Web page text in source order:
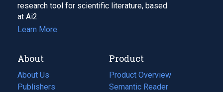
research tool for scientific literature, based
at Ai2.
Learn More
About
About Us
Publishers
Product
Product Overview
Semantic Reader